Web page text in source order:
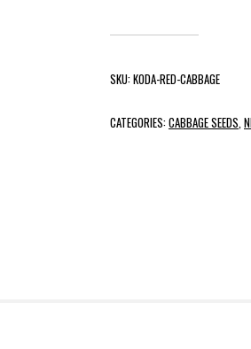
SKU:KODA-RED-CABBAGE
CATEGORIES:CABBAGE SEEDS,